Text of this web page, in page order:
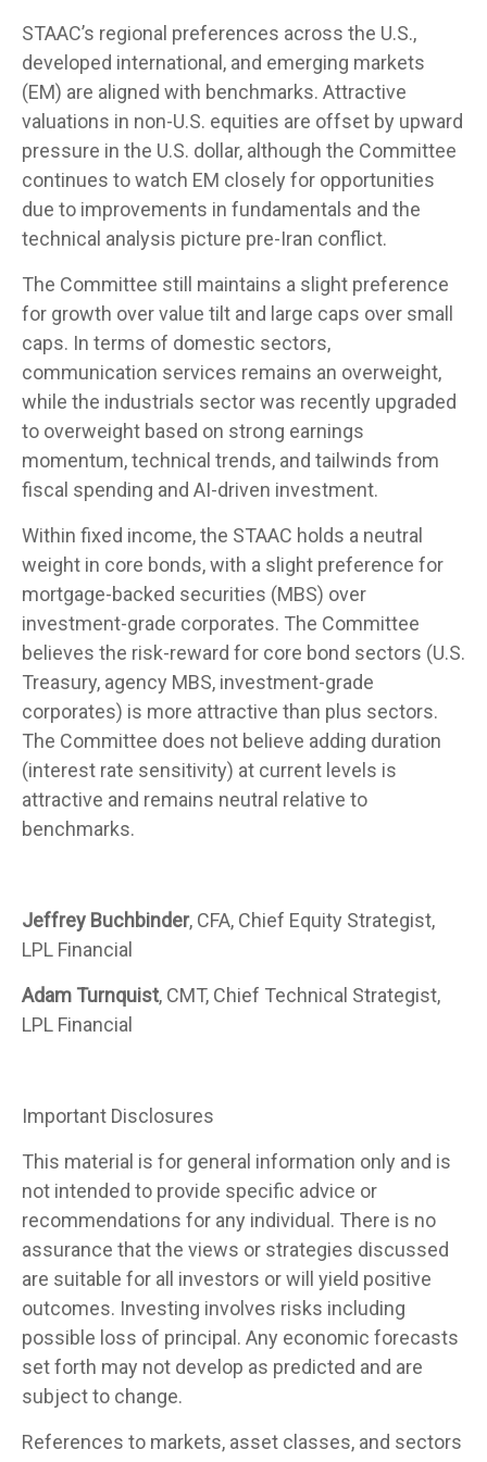
STAAC’s regional preferences across the U.S.,
developed international, and emerging markets
(EM) are aligned with benchmarks. Attractive
valuations in non-U.S. equities are offset by upward
pressure in the U.S. dollar, although the Committee
continues to watch EM closely for opportunities
due to improvements in fundamentals and the
technical analysis picture pre-Iran conflict.
The Committee still maintains a slight preference
for growth over value tilt and large caps over small
caps. In terms of domestic sectors,
communication services remains an overweight,
while the industrials sector was recently upgraded
to overweight based on strong earnings
momentum, technical trends, and tailwinds from
fiscal spending and AI-driven investment.
Within fixed income, the STAAC holds a neutral
weight in core bonds, with a slight preference for
mortgage-backed securities (MBS) over
investment-grade corporates. The Committee
believes the risk-reward for core bond sectors (U.S.
Treasury, agency MBS, investment-grade
corporates) is more attractive than plus sectors.
The Committee does not believe adding duration
(interest rate sensitivity) at current levels is
attractive and remains neutral relative to
benchmarks.
Jeffrey Buchbinder, CFA, Chief Equity Strategist,
LPL Financial
Adam Turnquist, CMT, Chief Technical Strategist,
LPL Financial
Important Disclosures
This material is for general information only and is
not intended to provide specific advice or
recommendations for any individual. There is no
assurance that the views or strategies discussed
are suitable for all investors or will yield positive
outcomes. Investing involves risks including
possible loss of principal. Any economic forecasts
set forth may not develop as predicted and are
subject to change.
References to markets, asset classes, and sectors